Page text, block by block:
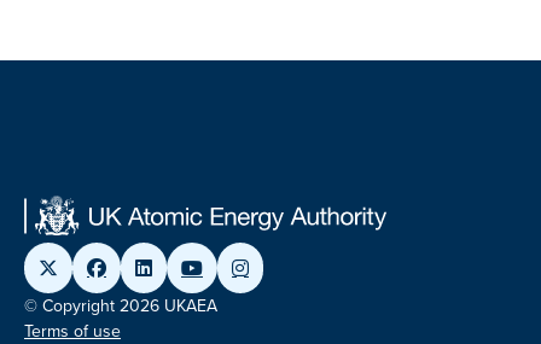
© Copyright 2026 UKAEA
Terms of use